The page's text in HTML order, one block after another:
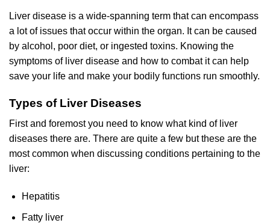
Liver disease is a wide-spanning term that can encompass
a lot of issues that occur within the organ. It can be caused
by alcohol, poor diet, or ingested toxins. Knowing the
symptoms of liver disease and how to combat it can help
save your life and make your bodily functions run smoothly.
Types of Liver Diseases
First and foremost you need to know what kind of liver
diseases there are. There are quite a few but these are the
most common when discussing conditions pertaining to the
liver:
Hepatitis
Fatty liver